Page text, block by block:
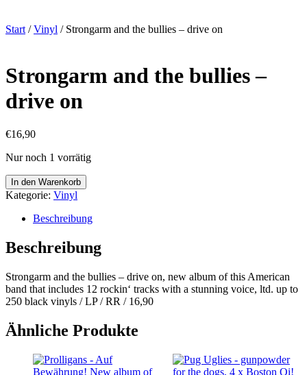
Start /Vinyl / Strongarm and the bullies – drive on
Strongarm and the bullies –
drive on
€16,90
Nur noch 1 vorrätig
Strongarm
and
bullies
drive
on
In den Warenkorb
Kategorie: Vinyl
Beschreibung
Beschreibung
Strongarm and the bullies – drive on, new album of this American
band that includes 12 rockin‘ tracks with a stunning voice, ltd. up to
250 black vinyls / LP / RR / 16,90
Ähnliche Produkte